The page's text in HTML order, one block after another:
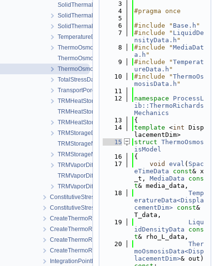
SolidThermalExpansion.cpp
SolidThermalExpansion.h
SolidThermalExpansionData.h
TemperatureData.h
ThermoOsmosisData.h
ThermoOsmosisModel.cpp
ThermoOsmosisModel.h
TotalStressData.h
TransportPorosityData.h
TRMHeatStorageAndFluxData.h
TRMHeatStorageAndFluxModel.cpp
TRMHeatStorageAndFluxModel.h
TRMStorageData.h
TRMStorageModel.cpp
TRMStorageModel.h
TRMVaporDiffusionData.h
TRMVaporDiffusionModel.cpp
TRMVaporDiffusionModel.h
ConstitutiveStress_StrainTemperature
ConstitutiveStressSaturation_StrainPressureTemperature
CreateThermoRichardsMechanicsLocalAssemblers.cpp
CreateThermoRichardsMechanicsLocalAssemblers.h
CreateThermoRichardsMechanicsProcess.cpp
CreateThermoRichardsMechanicsProcess.h
IntegrationPointData.h
    3
    4
#pragma once
    5
    6
#include " Base.h "
    7
#include " LiquidDe
nsityData.h "
    8
#include "MediaDat
a.h "
    9
#include "Temperat
ureData.h "
   10
#include "ThermoOs
mosisData.h "
   11
   12
namespace ProcessL
ib::ThermoRichards
Mechanics
   13
{
   14
template <int Disp
lacementDim>
   15
struct ThermoOsmos
isModel
   16
{
   17
void eval ( Spac
eTimeData
const& x
_t, MediaData
cons
t& media_data,
   18
Temp
eratureData<Displa
cementDim> const&
T_data,
   19
Liqu
idDensityData
cons
t& rho_L_data,
   20
Ther
moOsmosisData<Disp
lacementDim>